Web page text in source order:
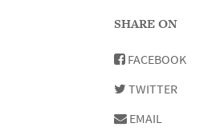
SHARE ON
FACEBOOK
TWITTER
EMAIL